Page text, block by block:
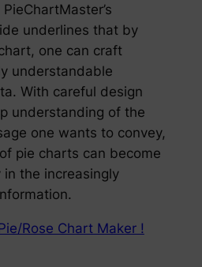
underlines that by
one can craft
understandable
With careful design
understanding of the
one wants to convey,
pie charts can become
the increasingly
Rose Chart Maker !